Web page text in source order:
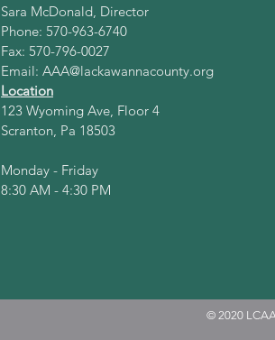
Sara McDonald, Director
Phone: 570-963-6740
Fax: 570-796-0027
Email: AAA@lackawannacounty.org
Location
123 Wyoming Ave, Floor 4
Scranton, Pa 18503
Monday - Friday
8:30 AM - 4:30 PM
© 2020